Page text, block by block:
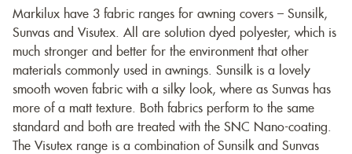
Markilux have 3 fabric ranges for awning covers – Sunsilk,
Sunvas and Visutex. All are solution dyed polyester, which is
much stronger and better for the environment that other
materials commonly used in awnings. Sunsilk is a lovely
smooth woven fabric with a silky look, where as Sunvas has
more of a matt texture. Both fabrics perform to the same
standard and both are treated with the SNC Nano-coating.
The Visutex range is a combination of Sunsilk and Sunvas